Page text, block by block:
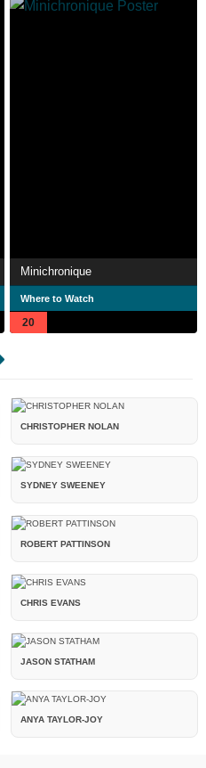
Minichronique
Where to Watch
20
CHRISTOPHER NOLAN
SYDNEY SWEENEY
ROBERT PATTINSON
CHRIS EVANS
JASON STATHAM
ANYA TAYLOR-JOY